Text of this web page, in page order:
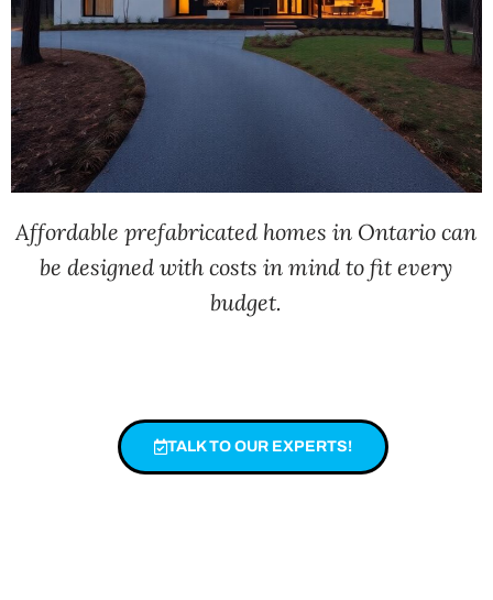
Affordable prefabricated homes in Ontario can
be designed with costs in mind to fit every
budget.
TALK TO OUR EXPERTS!